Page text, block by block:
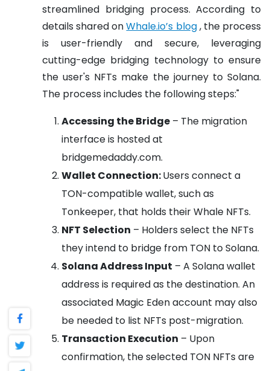
streamlined bridging process. According to
details shared onWhale.io’s blog, the process
is user-friendly and secure, leveraging
cutting-edge bridging technology to ensure
the user's NFTs make the journey to Solana.
The process includes the following steps:"
Accessing the Bridge – The migration
interface is hosted at
bridgemedaddy.com.
Wallet Connection:Users connect a
TON-compatible wallet, such as
Tonkeeper, that holds their Whale NFTs.
NFT Selection – Holders select the NFTs
they intend to bridge from TON to Solana.
Solana Address Input – A Solana wallet
address is required as the destination. An
associated Magic Eden account may also
be needed to list NFTs post-migration.
Transaction Execution – Upon
confirmation, the selected TON NFTs are